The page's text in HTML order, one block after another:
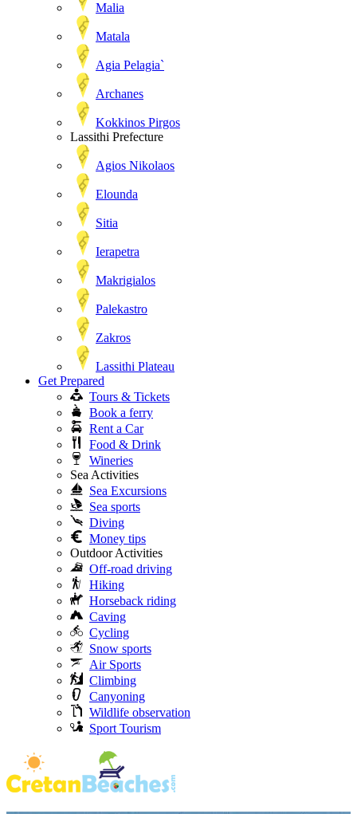
Malia
Matala
Agia Pelagia`
Archanes
Kokkinos Pirgos
Lassithi Prefecture
Agios Nikolaos
Elounda
Sitia
Ierapetra
Makrigialos
Palekastro
Zakros
Lassithi Plateau
Get Prepared
Tours & Tickets
Book a ferry
Rent a Car
Food & Drink
Wineries
Sea Activities
Sea Excursions
Sea sports
Diving
Money tips
Outdoor Activities
Off-road driving
Hiking
Horseback riding
Caving
Cycling
Snow sports
Air Sports
Climbing
Canyoning
Wildlife observation
Sport Tourism